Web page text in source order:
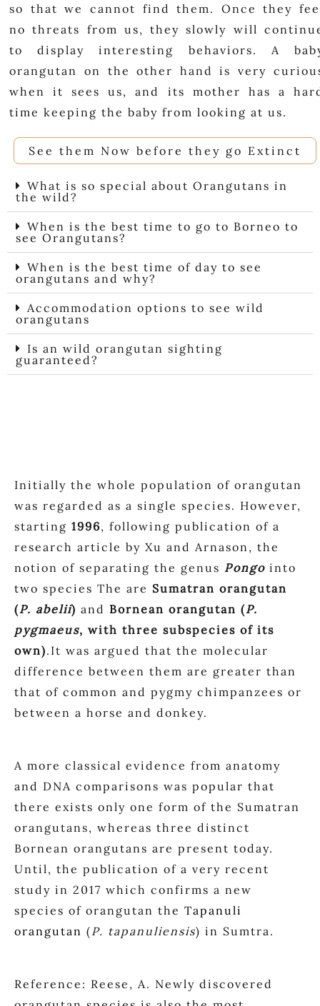
so that we cannot find them. Once they
no threats from us, they slowly will
to display interesting behaviors. A
orangutan on the other hand is very
when it sees us, and its mother has a
time keeping the baby from looking at us.
See them Now before they go Extinct
What is so special about Orangutans in
the wild?​
When is the best time to go to Borneo to
see Orangutans?
When is the best time of day to see
orangutans and why?
Accommodation options to see wild
orangutans
Is an wild orangutan sighting
guaranteed?
Initially the whole population of orangutan
was regarded as a single species. However,
starting 1996, following publication of a
research article by Xu and Arnason, the
notion of separating the genus Pongo into
two species The are Sumatran orangutan
(P. abelii) and Bornean orangutan (P.
pygmaeus, with three subspecies of its
own).It was argued that the molecular
difference between them are greater than
that of common and pygmy chimpanzees or
between a horse and donkey.
A more classical evidence from anatomy
and DNA comparisons was popular that
there exists only one form of the Sumatran
orangutans, whereas three distinct
Bornean orangutans are present today.
Until, the publication of a very recent
study in 2017 which confirms a new
species of orangutan the Tapanuli
orangutan ( P. tapanuliensis) in Sumtra.
Reference: Reese, A. Newly discovered